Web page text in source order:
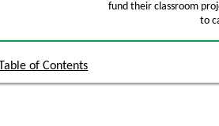
fund their classroom
to
Table of Contents